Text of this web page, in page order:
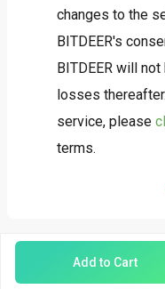
To ensure that
customs
advance to
costs. We will
including but not
or additional
changes to the
BITDEER's
BITDEER will
losses
service, please
terms.
Add to Cart